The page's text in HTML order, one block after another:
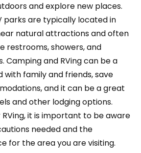
and explore new places.
parks are typically located in
natural attractions and often
restrooms, showers, and
Camping and RVing can be a
family and friends, save
and it can be a great
and other lodging options.
it is important to be aware
needed and the
for the area you are visiting.